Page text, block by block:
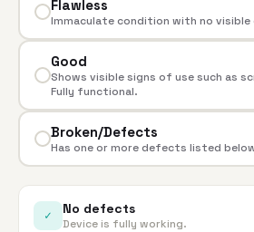
Flawless
Immaculate condition with no visible
Good
Shows visible signs of use such as
Fully functional.
Broken/Defects
Has one or more defects listed
✓ No defects
Device is fully working.